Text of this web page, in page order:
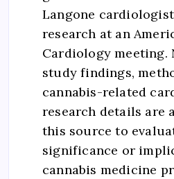
Langone
research at an
Cardiology meeting.
study findings,
cannabis-related
research details are
this source to
significance or
cannabis medicine